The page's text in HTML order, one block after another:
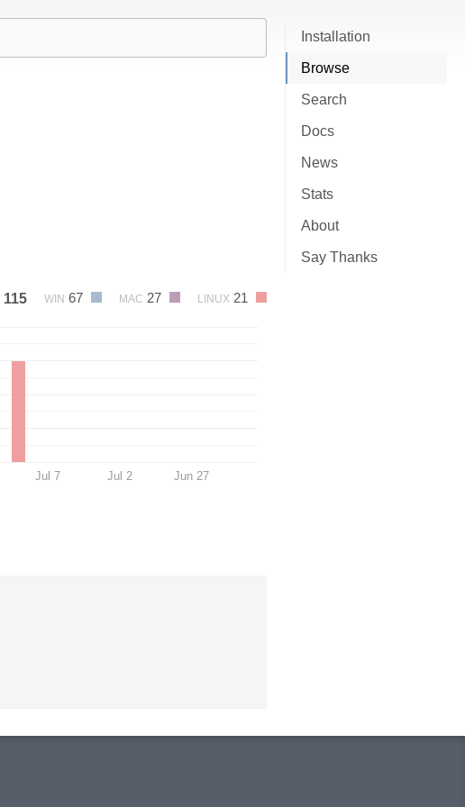
Installation
Browse
Search
Docs
News
Stats
About
Say Thanks
115 WIN 67 MAC 27 LINUX 21
Jul 7 Jul 2 Jun 27